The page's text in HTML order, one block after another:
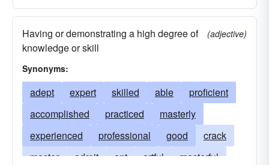
Having or demonstrating a high degree of
knowledge or skill
(adjective)
Synonyms:
adept expert skilled able
proficient
accomplished
practiced
masterly
experienced
professional good
crack
master
adroit apt artful
masterful